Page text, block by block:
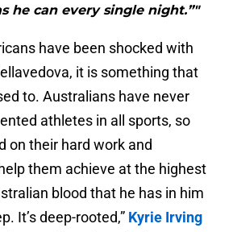
he can every single night.”"
have been shocked with
it is something that
to. Australians have never
athletes in all sports, so
on their hard work and
them achieve at the highest
blood that he has in him
It’s deep-rooted,” Kyrie Irving